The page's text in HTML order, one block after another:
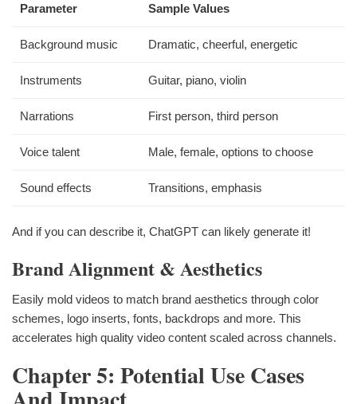
Parameter Sample Values
Background music Dramatic, cheerful, energetic
Instruments Guitar, piano, violin
Narrations First person, third person
Voice talent Male, female, options to choose
Sound effects Transitions, emphasis
And if you can describe it, ChatGPT can likely generate it!
Brand Alignment & Aesthetics
Easily mold videos to match brand aesthetics through color
schemes, logo inserts, fonts, backdrops and more. This
accelerates high quality video content scaled across channels.
Chapter 5: Potential Use Cases